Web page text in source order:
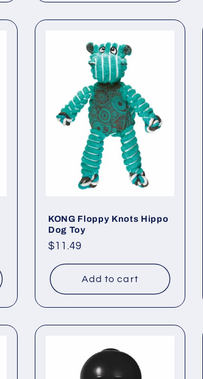
KONG Floppy Knots Hippo
Dog Toy
Regular
$11.49
Add to cart